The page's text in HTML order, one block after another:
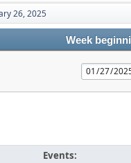
26, 2025
Week
Events: